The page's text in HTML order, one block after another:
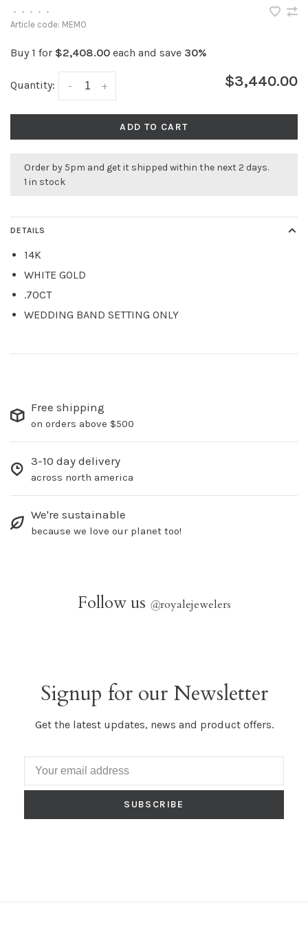
• • • • •
Article code: MEMO
Buy 1 for $2,408.00 each and save 30%
Quantity: +
- $3,440.00
ADD TO CART
Order by 5pm and get it shipped within the next 2 days.
1 in stock
DETAILS
14K
WHITE GOLD
.70CT
WEDDING BAND SETTING ONLY
Free shipping
on orders above $500
3-10 day delivery
across north america
We're sustainable
because we love our planet too!
Follow us @royalejewelers
Signup for our Newsletter
Get the latest updates, news and product offers.
SUBSCRIBE